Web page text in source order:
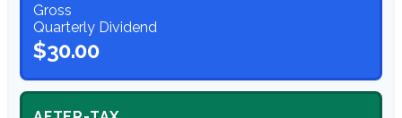
Gross
Quarterly Dividend
$30.00